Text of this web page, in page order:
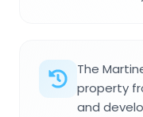
The
property
and